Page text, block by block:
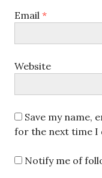
Email *
Website
Save my name,
for the next time I
Notify me of